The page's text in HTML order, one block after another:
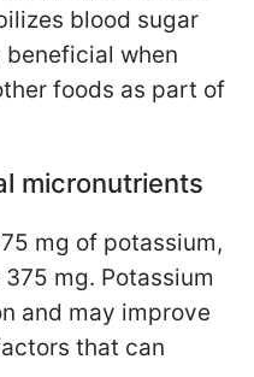
blood sugar
when
foods as part of
micronutrients
mg of potassium,
mg. Potassium
and may improve
that can